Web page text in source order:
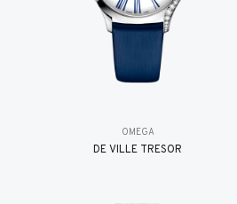
OMEGA
DE VILLE TRESOR